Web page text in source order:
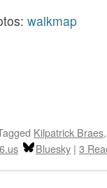
walkmap
Kilpatrick Braes,
Bluesky | 3